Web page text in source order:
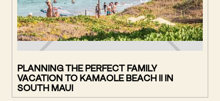
PLANNING THE PERFECT FAMILY
VACATION TO KAMAOLE BEACH II IN
SOUTH MAUI